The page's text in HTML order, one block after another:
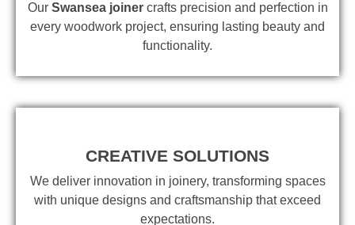
Our Swansea joinercrafts precision and perfection in
every woodwork project, ensuring lasting beauty and
functionality.
CREATIVE SOLUTIONS
We deliver innovation in joinery, transforming spaces
with unique designs and craftsmanship that exceed
expectations.